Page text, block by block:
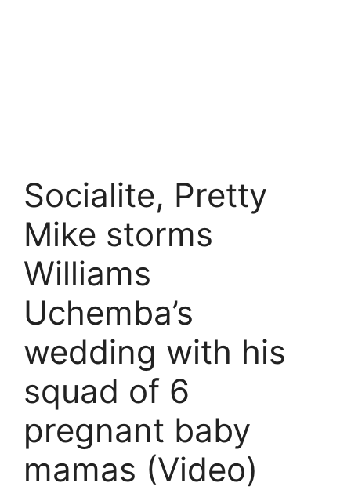
Socialite, Pretty
Mike storms
Williams
Uchemba’s
wedding with his
squad of 6
pregnant baby
mamas (Video)